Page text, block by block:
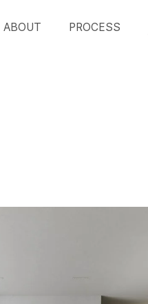
ABOUT PROCESS